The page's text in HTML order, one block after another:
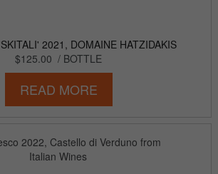
2021, DOMAINE HATZIDAKIS
$125.00 / BOTTLE
READ MORE